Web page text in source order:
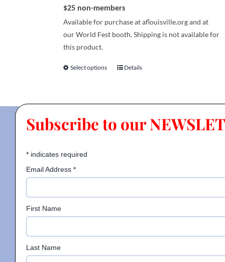
$25 non-members
Available for purchase at aflouisville.org and at
our World Fest booth. Shipping is not available for
this product.
Select options
This
multiple
The
product
Details
Subscribe to our
*indicates required
Email Address *
First Name
Last Name